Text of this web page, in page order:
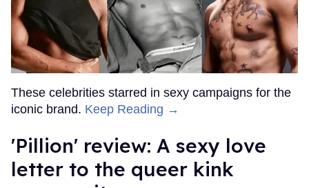
These celebrities starred in sexy campaigns for the
iconic brand. Keep Reading →
'Pillion' review: A sexy love
letter to the queer kink